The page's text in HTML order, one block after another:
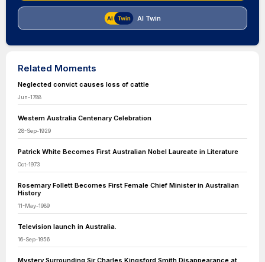
AI Twin
Related Moments
Neglected convict causes loss of cattle
Jun-1788
Western Australia Centenary Celebration
28-Sep-1929
Patrick White Becomes First Australian Nobel Laureate in Literature
Oct-1973
Rosemary Follett Becomes First Female Chief Minister in Australian
History
11-May-1989
Television launch in Australia.
16-Sep-1956
Mystery Surrounding Sir Charles Kingsford Smith Disappearance at